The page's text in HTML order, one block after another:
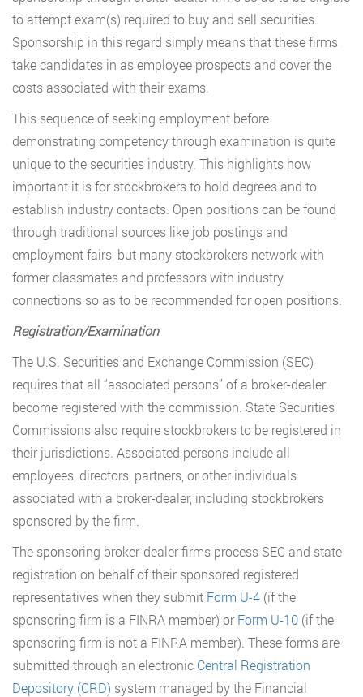
to attempt exam(s) required to buy and sell securities.
Sponsorship in this regard simply means that these firms
take candidates in as employee prospects and cover the
costs associated with their exams.
This sequence of seeking employment before
demonstrating competency through examination is quite
unique to the securities industry. This highlights how
important it is for stockbrokers to hold degrees and to
establish industry contacts. Open positions can be found
through traditional sources like job postings and
employment fairs, but many stockbrokers network with
former classmates and professors with industry
connections so as to be recommended for open positions.
Registration/Examination
The U.S. Securities and Exchange Commission (SEC)
requires that all “associated persons” of a broker-dealer
become registered with the commission. State Securities
Commissions also require stockbrokers to be registered in
their jurisdictions. Associated persons include all
employees, directors, partners, or other individuals
associated with a broker-dealer, including stockbrokers
sponsored by the firm.
The sponsoring broker-dealer firms process SEC and state
registration on behalf of their sponsored registered
representatives when they submit Form U-4 (if the
sponsoring firm is a FINRA member) orForm U-10 (if the
sponsoring firm is not a FINRA member). These forms are
submitted through an electronic Central Registration
Depository (CRD) system managed by the Financial